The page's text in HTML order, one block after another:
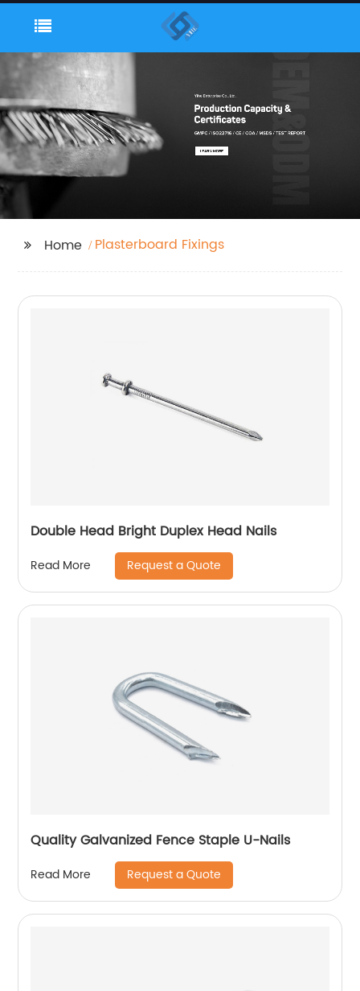
Home Plasterboard Fixings
Double Head Bright Duplex Head Nails
Read More Request a Quote
Quality Galvanized Fence Staple U-Nails
Read More Request a Quote